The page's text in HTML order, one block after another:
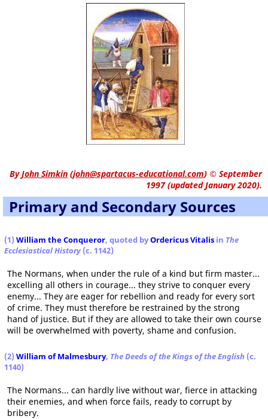
ByJohn Simkin (john@spartacus-educational.com) © September
1997 (updated January 2020).
Primary and Secondary Sources
(1) William the Conqueror, quoted byOrdericus Vitalis in The
Ecclesiastical History (c. 1142)
The Normans, when under the rule of a kind but firm master...
excelling all others in courage... they strive to conquer every
enemy... They are eager for rebellion and ready for every sort
of crime. They must therefore be restrained by the strong
hand of justice. But if they are allowed to take their own course
will be overwhelmed with poverty, shame and confusion.
(2) William of Malmesbury, The Deeds of the Kings of the English (c.
1140)
The Normans... can hardly live without war, fierce in attacking
their enemies, and when force fails, ready to corrupt by
bribery.